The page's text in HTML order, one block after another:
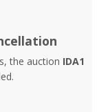
the auction IDA1